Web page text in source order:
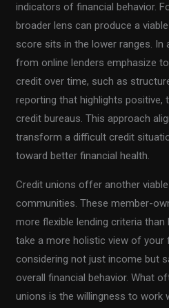
indicators of financial behavior.
broader lens can produce a
score sits in the lower ranges. In
from online lenders emphasize
credit over time, such as
reporting that highlights positive,
credit bureaus. This approach
transform a difficult credit
toward better financial health.
Credit unions offer another
communities. These member-
more flexible lending criteria than
take a more holistic view of your
considering not just income but
overall financial behavior. What
unions is the willingness to work